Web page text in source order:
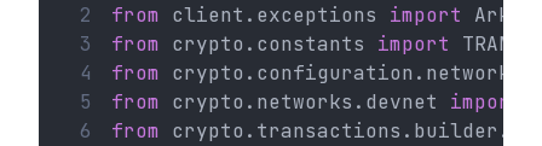
2
from client.exceptions import
3
from crypto.constants import
4
from crypto.configuration.network
5
from crypto.networks.devnet import
6
from